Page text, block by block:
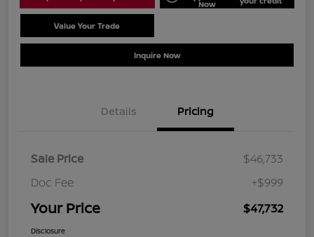
Now
Value Your Trade
Inquire Now
Details Pricing
Sale Price
$46,733
Doc Fee
+$999
Your Price $47,732
Disclosure